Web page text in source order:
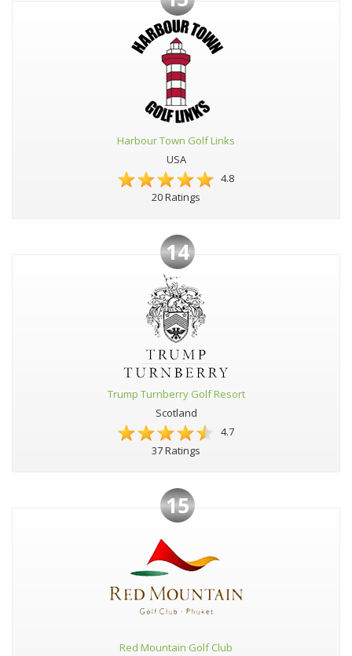
Harbour Town Golf Links
USA
4.8
20 Ratings
14
Trump Turnberry Golf Resort
Scotland
4.7
37 Ratings
15
Red Mountain Golf Club